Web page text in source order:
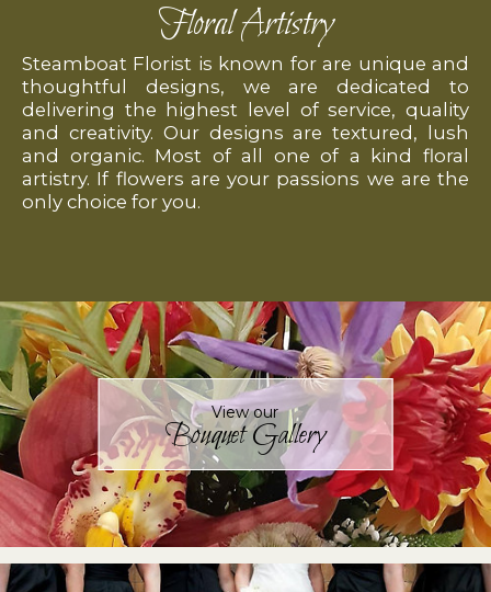
Floral Artistry
Steamboat Florist is known for are unique and
thoughtful designs, we are dedicated to
delivering the highest level of service, quality
and creativity. Our designs are textured, lush
and organic. Most of all one of a kind floral
artistry. If flowers are your passions we are the
only choice for you.
View our
Bouquet Gallery